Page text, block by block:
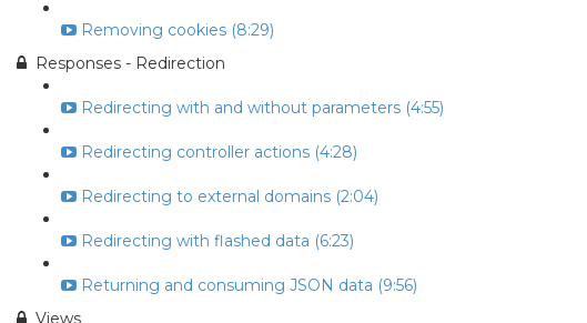
Removing cookies (8:29)
Responses - Redirection
Redirecting with and without parameters (4:55)
Redirecting controller actions (4:28)
Redirecting to external domains (2:04)
Redirecting with flashed data (6:23)
Returning and consuming JSON data (9:56)
Views